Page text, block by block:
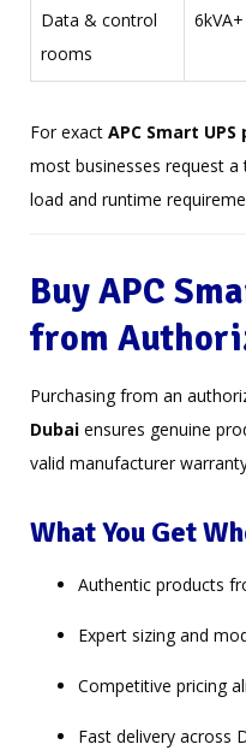
Data & control
rooms
6kVA+
For exact APC Smart
most businesses request
load and runtime
Buy APC
from
Purchasing from an
Dubai ensures genuine
valid manufacturer
What You Get
Authentic products
Expert sizing and
Competitive pricing
Fast delivery across